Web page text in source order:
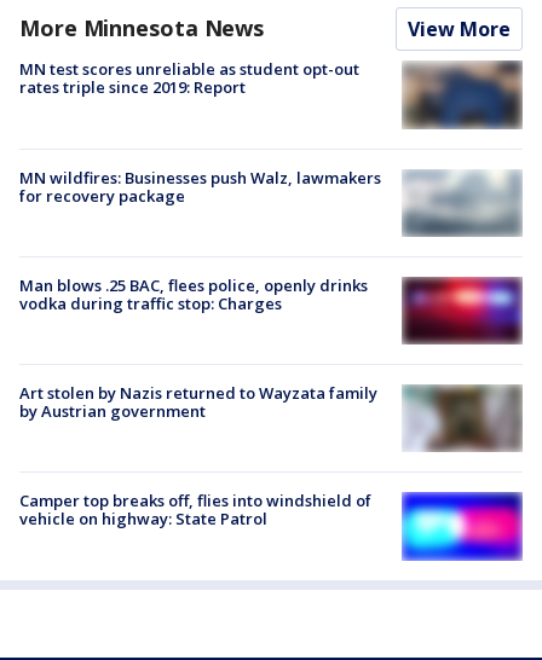
More Minnesota News View More
MN test scores unreliable as student opt-out
rates triple since 2019: Report
MN wildfires: Businesses push Walz, lawmakers
for recovery package
Man blows .25 BAC, flees police, openly drinks
vodka during traffic stop: Charges
Art stolen by Nazis returned to Wayzata family
by Austrian government
Camper top breaks off, flies into windshield of
vehicle on highway: State Patrol